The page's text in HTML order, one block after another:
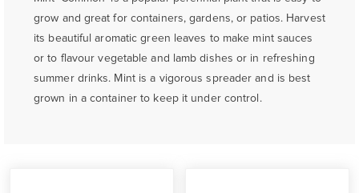
grow and great for containers, gardens, or patios. Harvest
its beautiful aromatic green leaves to make mint sauces
or to flavour vegetable and lamb dishes or in refreshing
summer drinks. Mint is a vigorous spreader and is best
grown in a container to keep it under control.